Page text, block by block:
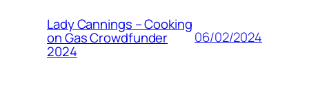
Lady Cannings – Cooking
on Gas Crowdfunder
2024
06/02/2024